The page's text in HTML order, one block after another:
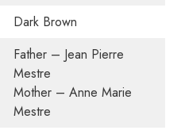
Dark Brown
Father – Jean Pierre
Mestre
Mother – Anne Marie
Mestre